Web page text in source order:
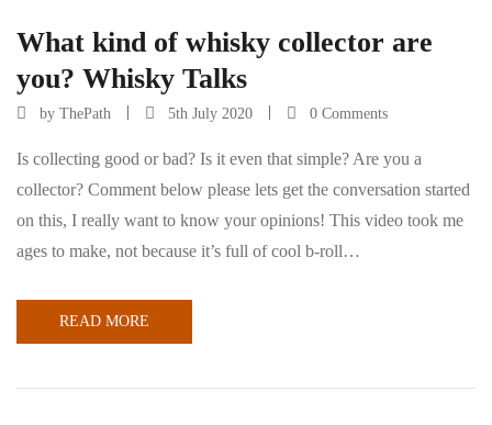
What kind of whisky collector are
you? Whisky Talks
by ThePath 5th July 2020 0 Comments
Is collecting good or bad? Is it even that simple? Are you a
collector? Comment below please lets get the conversation started
on this, I really want to know your opinions! This video took me
ages to make, not because it’s full of cool b-roll…
READ MORE